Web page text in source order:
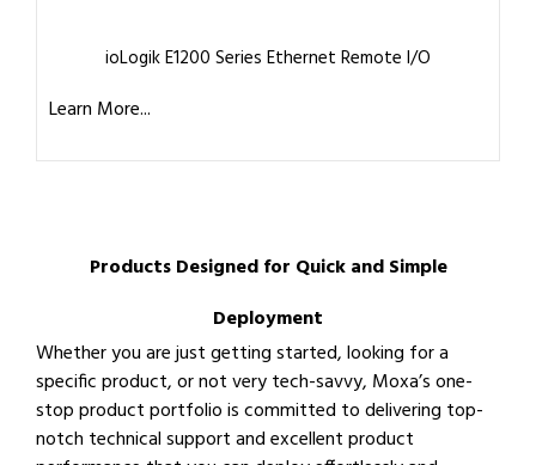
ioLogik E1200 Series Ethernet Remote I/O
Learn More...
Products Designed for Quick and Simple
Deployment
Whether you are just getting started, looking for a
specific product, or not very tech-savvy, Moxa’s one-
stop product portfolio is committed to delivering top-
notch technical support and excellent product